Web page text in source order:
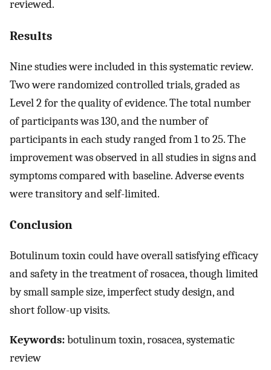
reviewed.
Results
Nine studies were included in this systematic review.
Two were randomized controlled trials, graded as
Level 2 for the quality of evidence. The total number
of participants was 130, and the number of
participants in each study ranged from 1 to 25. The
improvement was observed in all studies in signs and
symptoms compared with baseline. Adverse events
were transitory and self-limited.
Conclusion
Botulinum toxin could have overall satisfying efficacy
and safety in the treatment of rosacea, though limited
by small sample size, imperfect study design, and
short follow-up visits.
Keywords:botulinum toxin, rosacea, systematic
review